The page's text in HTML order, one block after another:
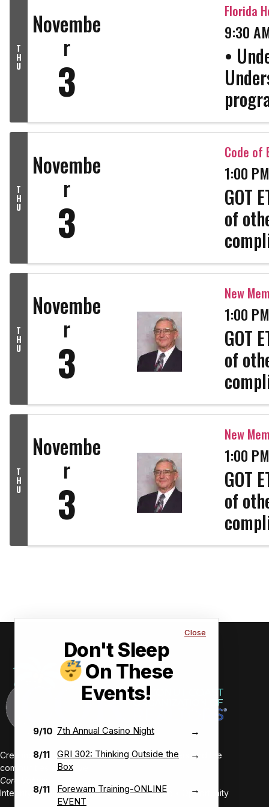
Close
Don't Sleep
On These
Events!
9/10 7th Annual Casino Night →
8/11
GRI 302: Thinking Outside the
Box
→
8/11
Forewarn Training-ONLINE
EVENT
→
T
H
U
Novembe
r
3
Florida
9:30
•
•
T
H
U
Novembe
r
3
Code of
1:00
GOT
of
T
H
U
Novembe
r
3
New
1:00
GOT
of
T
H
U
Novembe
r
3
New
1:00
GOT
of
Creating value-driven success for our members and the
communities we serve.
Core Values:
Integrity • Inclusive • Innovative • Authentic • Opportunity